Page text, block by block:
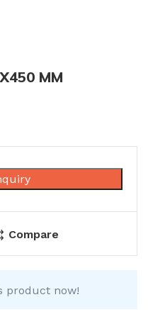
MM
Compare
product now!